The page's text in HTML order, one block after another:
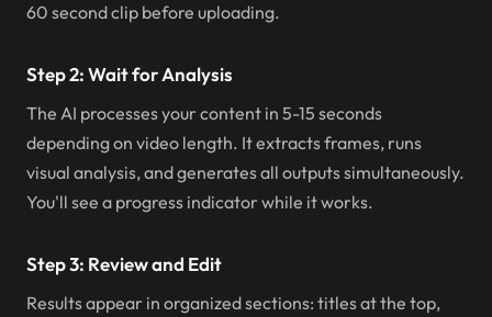
60 second clip before uploading.
Step 2: Wait for Analysis
The AI processes your content in 5-15 seconds
depending on video length. It extracts frames, runs
visual analysis, and generates all outputs simultaneously.
You'll see a progress indicator while it works.
Step 3: Review and Edit
Results appear in organized sections: titles at the top,